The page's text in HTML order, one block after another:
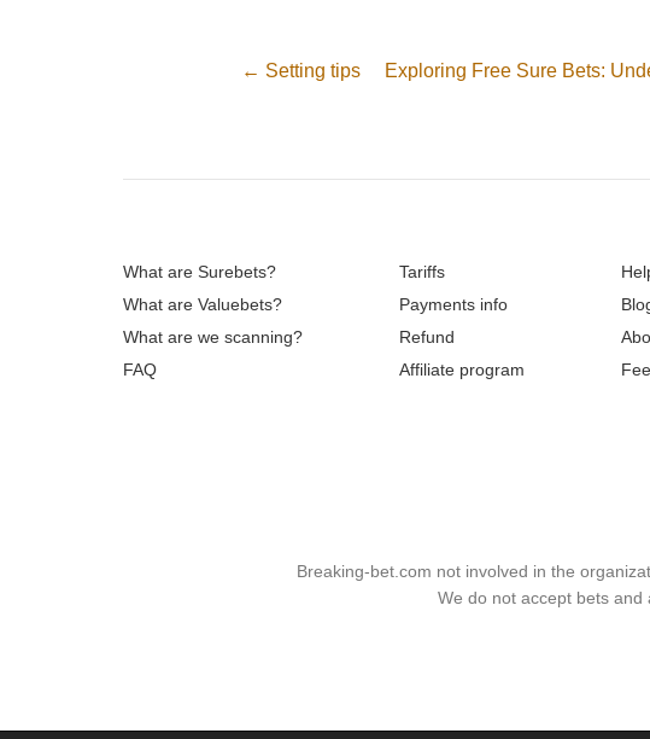
← Setting tips Exploring Free Sure Bets:
What are Surebets?
What are Valuebets?
What are we scanning?
FAQ
Tariffs
Payments info
Refund
Affiliate program
Breaking-bet.com not involved in the
We do not accept bets